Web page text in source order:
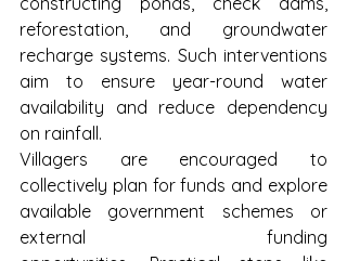
reforestation, and groundwater
recharge systems. Such interventions
aim to ensure year-round water
availability and reduce dependency
on rainfall.
Villagers are encouraged to
collectively plan for funds and explore
available government schemes or
external funding